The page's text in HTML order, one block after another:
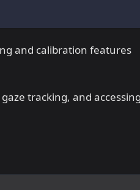
and calibration features
tracking, and accessing